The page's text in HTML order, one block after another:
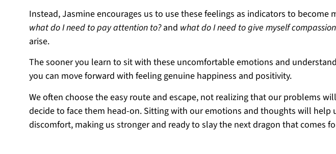
Instead, Jasmine encourages us to use these feelings as indicators to become
what do I need to pay attention to?and what do I need to give myself
arise.
The sooner you learn to sit with these uncomfortable emotions and
you can move forward with feeling genuine happiness and positivity.
We often choose the easy route and escape, not realizing that our problems
decide to face them head-on. Sitting with our emotions and thoughts will help
discomfort, making us stronger and ready to slay the next dragon that comes